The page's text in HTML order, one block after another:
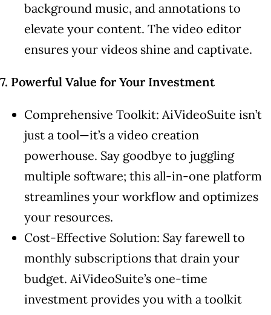
background music, and annotations to
elevate your content. The video editor
ensures your videos shine and captivate.
7. Powerful Value for Your Investment
Comprehensive Toolkit: AiVideoSuite isn’t
just a tool—it’s a video creation
powerhouse. Say goodbye to juggling
multiple software; this all-in-one platform
streamlines your workflow and optimizes
your resources.
Cost-Effective Solution: Say farewell to
monthly subscriptions that drain your
budget. AiVideoSuite’s one-time
investment provides you with a toolkit